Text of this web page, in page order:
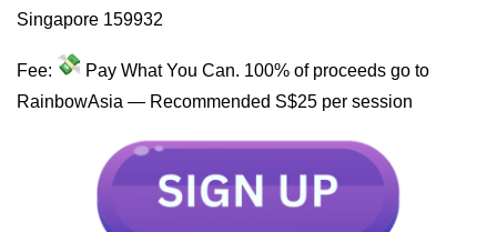
Singapore 159932
Fee:
Pay What You Can. 100% of proceeds go to
RainbowAsia — Recommended S$25 per session